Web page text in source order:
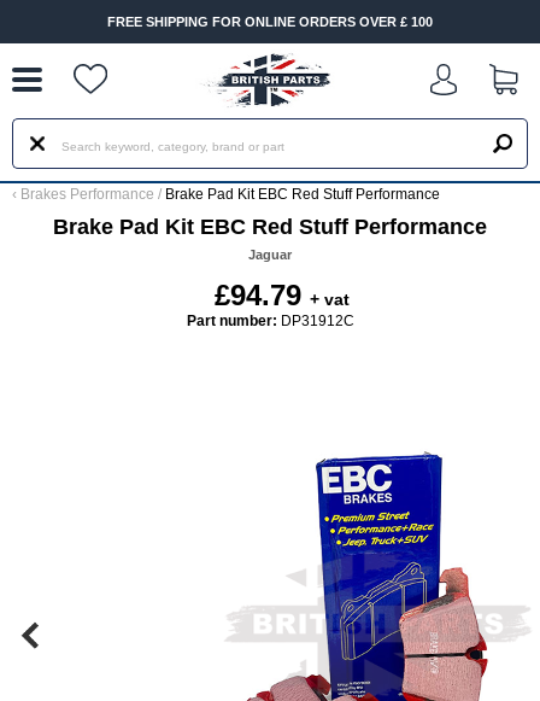
FREE SHIPPING FOR ONLINE ORDERS OVER £ 100
‹ Brakes Performance / Brake Pad Kit EBC Red Stuff Performance
Brake Pad Kit EBC Red Stuff Performance
Jaguar
£94.79 + vat
Part number: DP31912C